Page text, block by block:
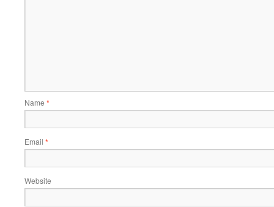
Name *
Email *
Website